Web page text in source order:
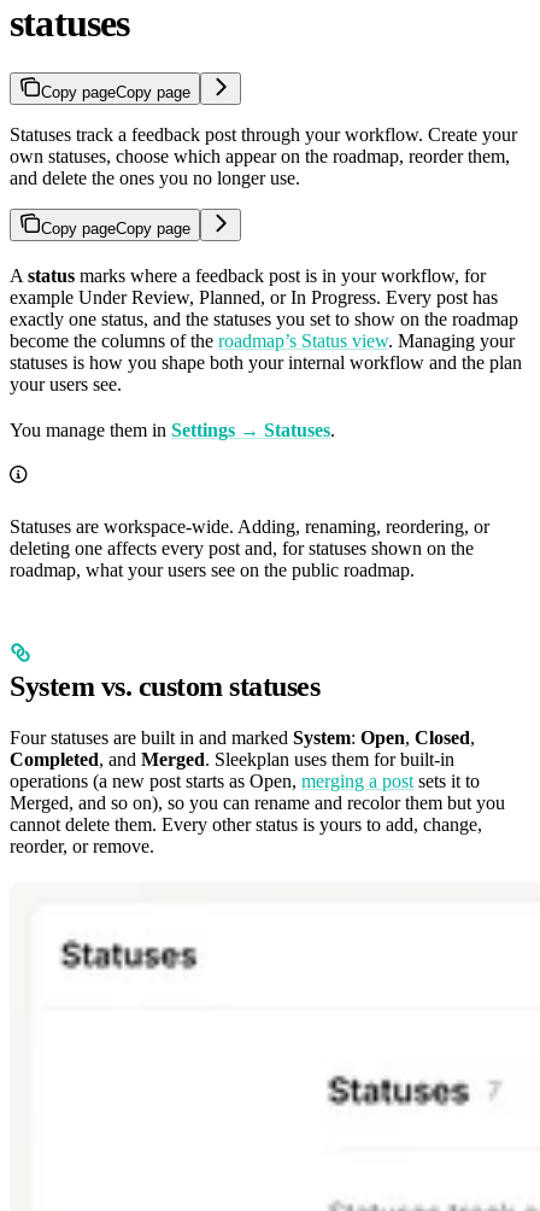
statuses
Copy pageCopy page
Statuses track a feedback post through your workflow. Create your
own statuses, choose which appear on the roadmap, reorder them,
and delete the ones you no longer use.
Copy pageCopy page
A status marks where a feedback post is in your workflow, for
example Under Review, Planned, or In Progress. Every post has
exactly one status, and the statuses you set to show on the roadmap
become the columns of the roadmap’s Status view. Managing your
statuses is how you shape both your internal workflow and the plan
your users see.
You manage them in Settings → Statuses.
Statuses are workspace-wide. Adding, renaming, reordering, or
deleting one affects every post and, for statuses shown on the
roadmap, what your users see on the public roadmap.
System vs. custom statuses
Four statuses are built in and marked System: Open, Closed,
Completed, and Merged. Sleekplan uses them for built-in
operations (a new post starts as Open, merging a post sets it to
Merged, and so on), so you can rename and recolor them but you
cannot delete them. Every other status is yours to add, change,
reorder, or remove.